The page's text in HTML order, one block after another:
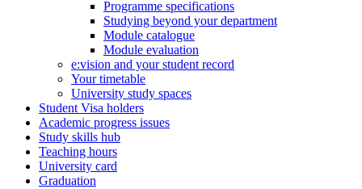
Programme specifications
Studying beyond your department
Module catalogue
Module evaluation
e:vision and your student record
Your timetable
University study spaces
Student Visa holders
Academic progress issues
Study skills hub
Teaching hours
University card
Graduation